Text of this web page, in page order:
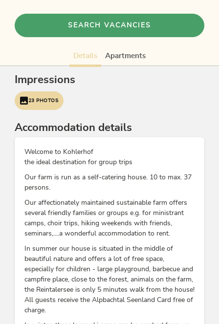
SEARCH VACANCIES
Details Apartments
Impressions
23 PHOTOS
Accommodation details
Welcome to Kohlerhof
the ideal destination for group trips
Our farm is run as a self-catering house. 10 to max. 37
persons.
Our affectionately maintained sustainable farm offers
several friendly families or groups e.g. for ministrant
camps, choir trips, hiking weekends with friends,
seminars,....a wonderful accommodation to rent.
In summer our house is situated in the middle of
beautiful nature and offers a lot of free space,
especially for children - large playground, barbecue and
campfire place, close to the forest, animals on the farm,
the Reintalersee is only 5 minutes walk from the house!
All guests receive the Alpbachtal Seenland Card free of
charge.